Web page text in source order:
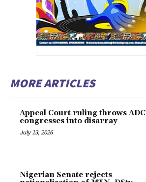
MORE ARTICLES
Appeal Court ruling throws ADC
congresses into disarray
July 13, 2026
Nigerian Senate rejects